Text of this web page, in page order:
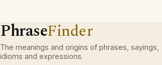
PhraseFinder
The meanings and origins of phrases, sayings,
idioms and expressions.